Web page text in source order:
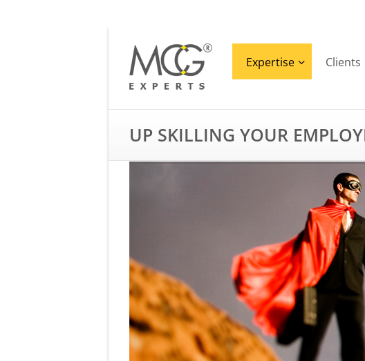
Expertise Clients
UP SKILLING YOUR